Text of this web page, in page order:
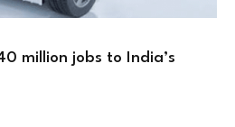
million jobs to India’s